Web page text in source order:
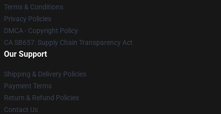
Terms & Conditions
Privacy Policies
DMCA - Copyright Policy
CA SB657: Supply Chain Transparency Act
Our Support
Shipping & Delivery Policies
Payment Terms
Return & Refund Policies
Contact Us